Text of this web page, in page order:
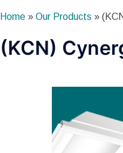
Home » Our Products »
(KCN)